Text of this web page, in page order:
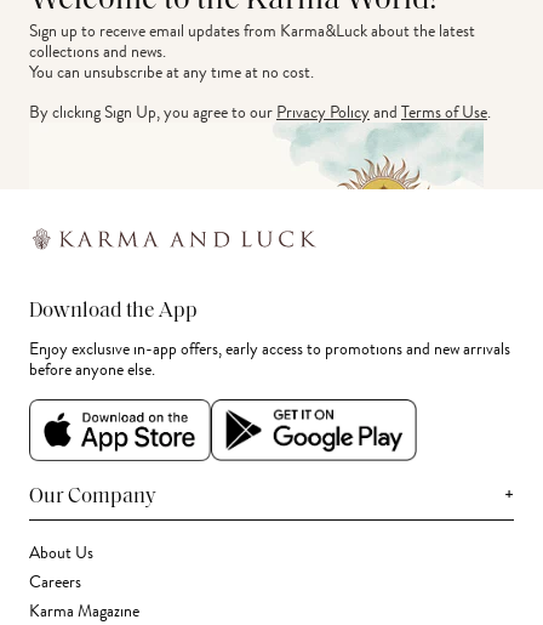
Sign up to receive email updates from Karma&Luck about the latest
collections and news.
You can unsubscribe at any time at no cost.
By clicking Sign Up, you agree to ourPrivacy PolicyandTerms of Use.
Download the App
Enjoy exclusive in-app offers, early access to promotions and new arrivals
before anyone else.
Our Company +
About Us
Careers
Karma Magazine